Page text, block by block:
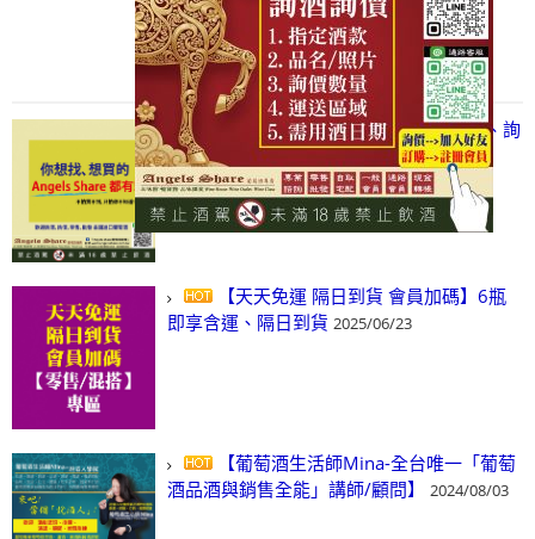
總覽-促銷&活動
all events
【凡酒問Angels Share】線上選酒、詢
(尋)酒、詢價、零售、批發，看這裡!
2024/03/01
【天天免運 隔日到貨 會員加碼】6瓶
即享含運、隔日到貨 2025/06/23
【葡萄酒生活師Mina-全台唯一「葡萄
酒品酒與銷售全能」講師/顧問】
2024/08/03